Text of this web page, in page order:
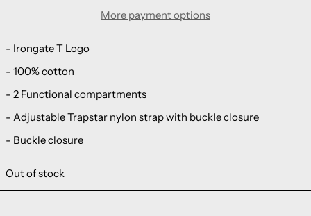
More payment options
- Irongate T Logo
- 100% cotton
- 2 Functional compartments
- Adjustable Trapstar nylon strap with buckle closure
- Buckle closure
Out of stock